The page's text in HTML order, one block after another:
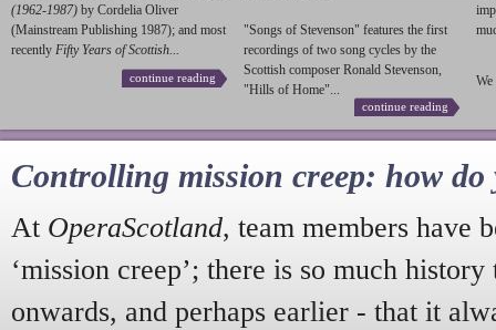
(1962-1987) by Cordelia Oliver
(Mainstream Publishing 1987); and most
recently Fifty Years of Scottish...
continue reading
"Songs of Stevenson" features the first
recordings of two song cycles by the
Scottish composer Ronald Stevenson,
"Hills of Home"...
continue reading
We
Controlling mission creep: how do
At OperaScotland, team members have
‘mission creep’; there is so much
onwards, and perhaps earlier - that it